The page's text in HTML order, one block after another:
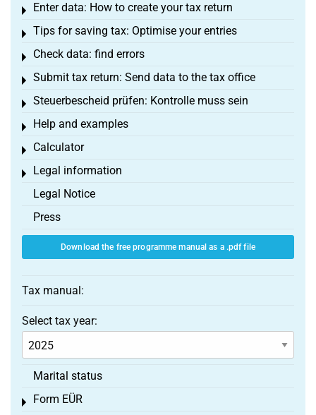
Enter data: How to create your tax return
Toggle menu
Tips for saving tax: Optimise your entries
Toggle menu
Check data: find errors
Toggle menu
Submit tax return: Send data to the tax office
Toggle menu
Steuerbescheid prüfen: Kontrolle muss sein
Toggle menu
Help and examples
Toggle menu
Calculator
Toggle menu
Legal information
Toggle menu
Legal Notice
Press
Download the free programme manual as a .pdf file
Tax manual:
Select tax year:
Marital status
Form EÜR
Toggle menu